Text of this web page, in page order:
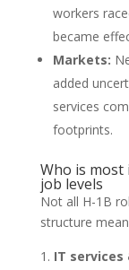
workers
became
Markets:
added
services
footprints.
Who is most
job levels
Not all H-1B
structure
IT services